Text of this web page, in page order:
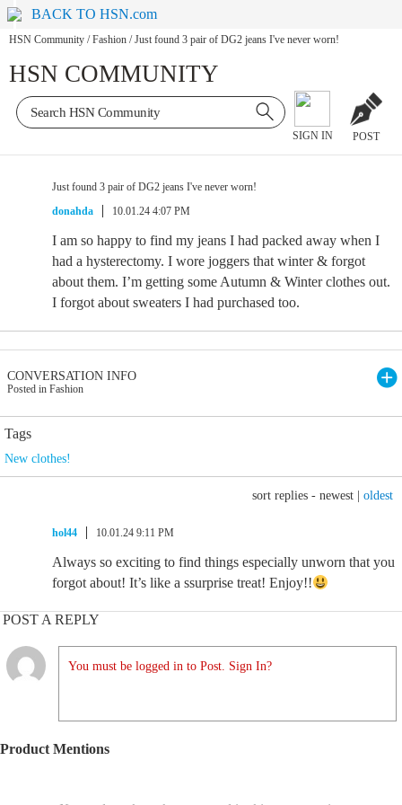
BACK TO HSN.com
HSN Community / Fashion / Just found 3 pair of DG2 jeans I've never worn!
HSN COMMUNITY
SIGN IN POST
Just found 3 pair of DG2 jeans I've never worn!
donahda
10.01.24 4:07 PM
I am so happy to find my jeans I had packed away when I
had a hysterectomy. I wore joggers that winter & forgot
about them. I’m getting some Autumn & Winter clothes out.
I forgot about sweaters I had purchased too.
CONVERSATION INFO
Posted in Fashion
Tags
New clothes!
sort replies - newest oldest
hol44 10.01.24 9:11 PM
Always so exciting to find things especially unworn that you
forgot about! It’s like a ssurprise treat! Enjoy!!
POST A REPLY
You must be logged in to Post. Sign In?
Product Mentions